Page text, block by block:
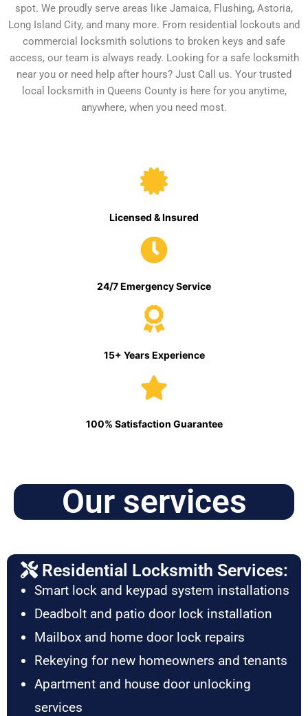
spot. We proudly serve areas like Jamaica, Flushing, Astoria,
Long Island City, and many more. From residential lockouts and
commercial locksmith solutions to broken keys and safe
access, our team is always ready. Looking for a safe locksmith
near you or need help after hours? Just Call us. Your trusted
local locksmith in Queens County is here for you anytime,
anywhere, when you need most.
Licensed & Insured
24/7 Emergency Service
15+ Years Experience
100% Satisfaction Guarantee
Our services
Residential Locksmith Services:
Smart lock and keypad system installations
Deadbolt and patio door lock installation
Mailbox and home door lock repairs
Rekeying for new homeowners and tenants
Apartment and house door unlocking
services